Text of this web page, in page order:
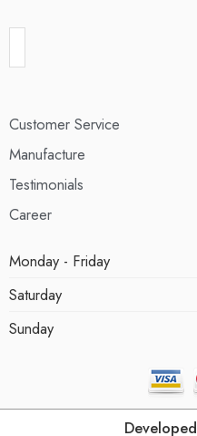
Customer Service
Manufacture
Testimonials
Career
Monday - Friday
Saturday
Sunday
Developed